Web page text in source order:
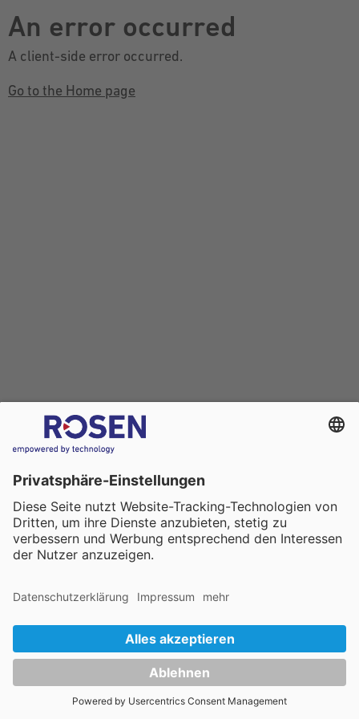
An error occurred
A client-side error occurred.
Go to the Home page